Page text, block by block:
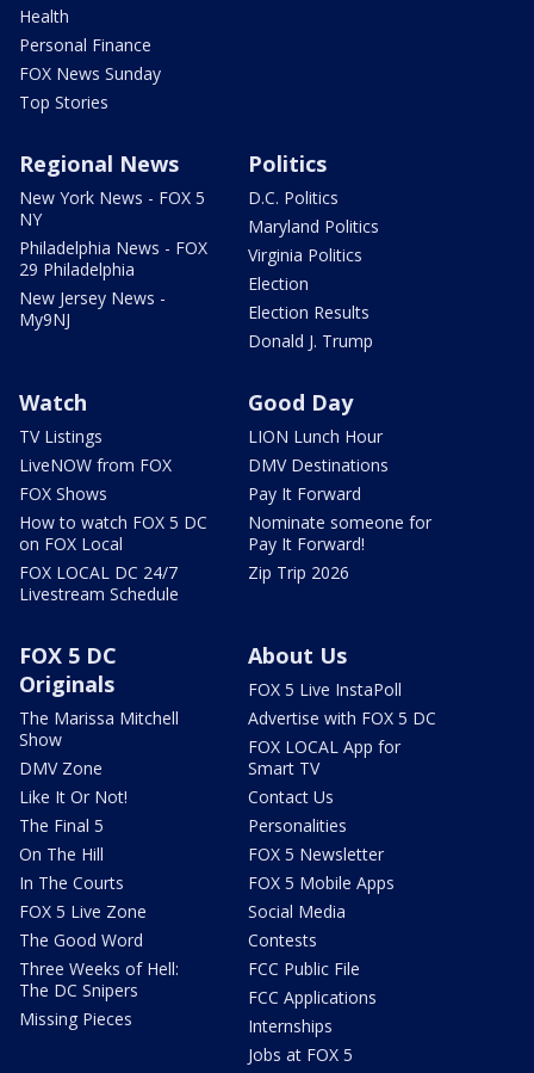
Health
Personal Finance
FOX News Sunday
Top Stories
Regional News
New York News - FOX 5
NY
Philadelphia News - FOX
29 Philadelphia
New Jersey News -
My9NJ
Politics
D.C. Politics
Maryland Politics
Virginia Politics
Election
Election Results
Donald J. Trump
Watch
TV Listings
LiveNOW from FOX
FOX Shows
How to watch FOX 5 DC
on FOX Local
FOX LOCAL DC 24/7
Livestream Schedule
Good Day
LION Lunch Hour
DMV Destinations
Pay It Forward
Nominate someone for
Pay It Forward!
Zip Trip 2026
FOX 5 DC
Originals
The Marissa Mitchell
Show
DMV Zone
Like It Or Not!
The Final 5
On The Hill
In The Courts
FOX 5 Live Zone
The Good Word
Three Weeks of Hell:
The DC Snipers
Missing Pieces
About Us
FOX 5 Live InstaPoll
Advertise with FOX 5 DC
FOX LOCAL App for
Smart TV
Contact Us
Personalities
FOX 5 Newsletter
FOX 5 Mobile Apps
Social Media
Contests
FCC Public File
FCC Applications
Internships
Jobs at FOX 5